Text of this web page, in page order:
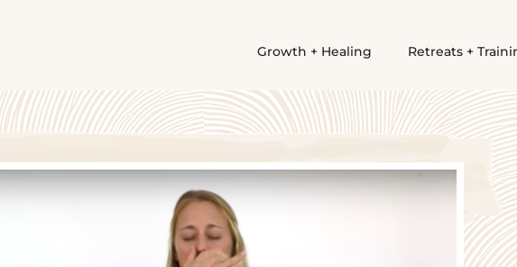
Growth + Healing Retreats +